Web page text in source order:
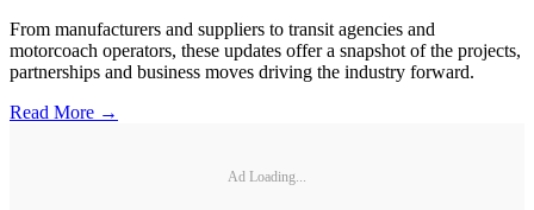
From manufacturers and suppliers to transit agencies and
motorcoach operators, these updates offer a snapshot of the projects,
partnerships and business moves driving the industry forward.
Read More →
Ad Loading...